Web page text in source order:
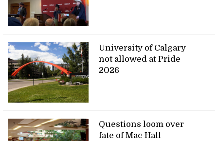
University of Calgary
not allowed at Pride
2026
Questions loom over
fate of Mac Hall